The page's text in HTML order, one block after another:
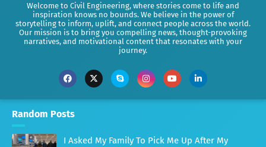
Welcome to Civil Engineering, where stories come to life and
inspiration knows no bounds. We believe in the power of
storytelling to inform, uplift, and connect people across the world.
Our mission is to bring you compelling news, thought-provoking
narratives, and motivational content that resonates with your
journey.
Random Posts
I Asked My Family To Pick Me Up After My